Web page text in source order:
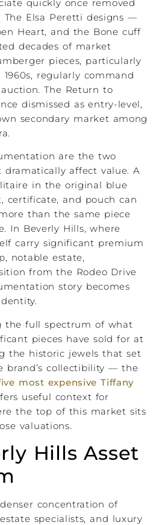
quickly once removed
Elsa Peretti designs —
Heart, and the Bone cuff
decades of market
pieces, particularly
regularly command
The Return to
dismissed as entry-level,
secondary market among
are the two
affect value. A
in the original blue
certificate, and pouch can
than the same piece
In Beverly Hills, where
carry significant premium
notable estate,
from the Rodeo Drive
story becomes
the full spectrum of what
pieces have sold for at
the historic jewels that set
brand’s collectibility — the
most expensive Tiffany
useful context for
the top of this market sits
valuations.
Hills Asset
concentration of
specialists, and luxury